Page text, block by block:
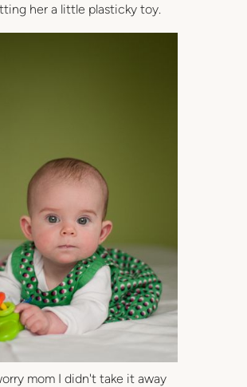
her a little plasticky toy.
mom I didn't take it away